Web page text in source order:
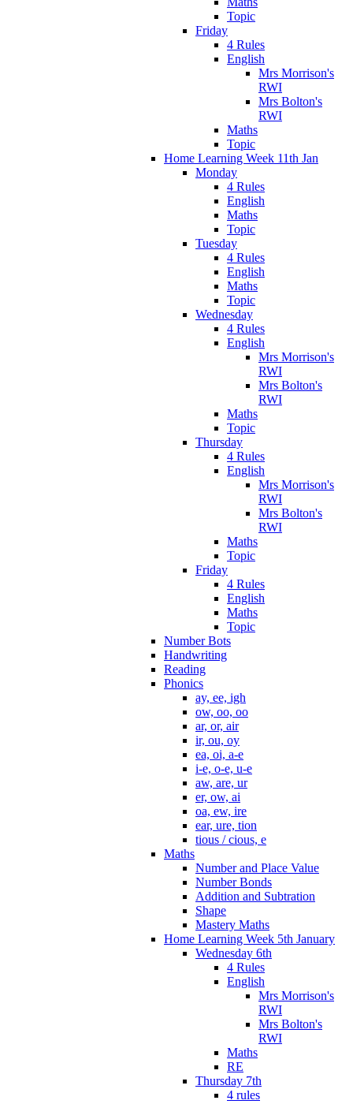
Topic
Friday
4 Rules
English
Mrs Morrison's
RWI
Mrs Bolton's
RWI
Maths
Topic
Home Learning Week 11th Jan
Monday
4 Rules
English
Maths
Topic
Tuesday
4 Rules
English
Maths
Topic
Wednesday
4 Rules
English
Mrs Morrison's
RWI
Mrs Bolton's
RWI
Maths
Topic
Thursday
4 Rules
English
Mrs Morrison's
RWI
Mrs Bolton's
RWI
Maths
Topic
Friday
4 Rules
English
Maths
Topic
Number Bots
Handwriting
Reading
Phonics
ay, ee, igh
ow, oo, oo
ar, or, air
ir, ou, oy
ea, oi, a-e
i-e, o-e, u-e
aw, are, ur
er, ow, ai
oa, ew, ire
ear, ure, tion
tious / cious, e
Maths
Number and Place Value
Number Bonds
Addition and Subtration
Shape
Mastery Maths
Home Learning Week 5th January
Wednesday 6th
4 Rules
English
Mrs Morrison's
RWI
Mrs Bolton's
RWI
Maths
RE
Thursday 7th
4 rules